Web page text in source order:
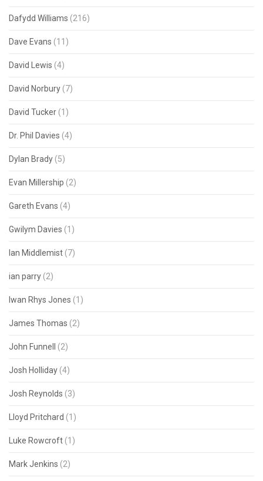
Dafydd Williams (216)
Dave Evans (11)
David Lewis (4)
David Norbury (7)
David Tucker (1)
Dr. Phil Davies (4)
Dylan Brady (5)
Evan Millership (2)
Gareth Evans (4)
Gwilym Davies (1)
Ian Middlemist (7)
ian parry (2)
Iwan Rhys Jones (1)
James Thomas (2)
John Funnell (2)
Josh Holliday (4)
Josh Reynolds (3)
Lloyd Pritchard (1)
Luke Rowcroft (1)
Mark Jenkins (2)